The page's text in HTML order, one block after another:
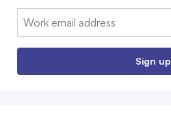
Email:
Sign up